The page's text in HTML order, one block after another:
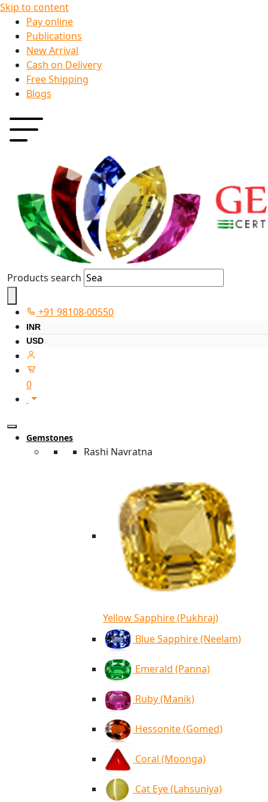
Skip to content
Pay online
Publications
New Arrival
Cash on Delivery
Free Shipping
Blogs
Products search
+91 98108-00550
INR
USD
0
Gemstones
Rashi Navratna
Yellow Sapphire (Pukhraj)
Blue Sapphire (Neelam)
Emerald (Panna)
Ruby (Manik)
Hessonite (Gomed)
Coral (Moonga)
Cat Eye (Lahsuniya)